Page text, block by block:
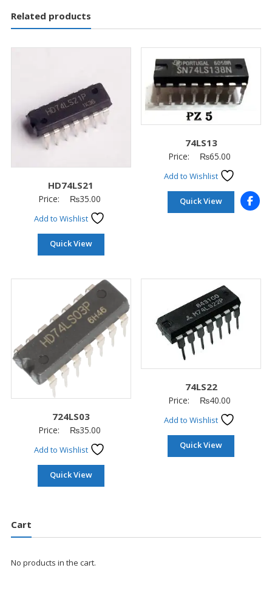
Related products
HD74LS21
Price: ₨35.00
Add to Wishlist
Quick View
74LS13
Price: ₨65.00
Add to Wishlist
Quick View
724LS03
Price: ₨35.00
Add to Wishlist
Quick View
74LS22
Price: ₨40.00
Add to Wishlist
Quick View
Cart
No products in the cart.